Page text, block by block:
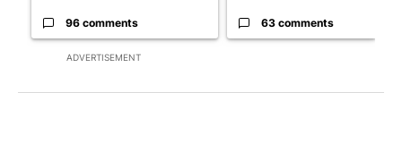
ADVERTISEMENT
96 comments 63 comments